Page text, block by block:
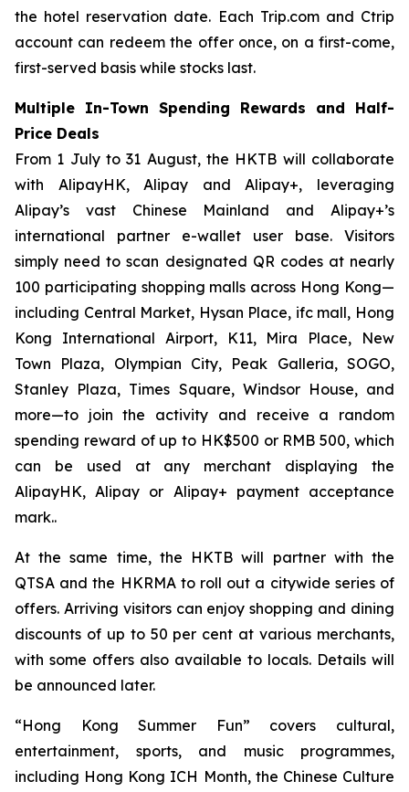
the hotel reservation date. Each Trip.com and Ctrip
account can redeem the offer once, on a first-come,
first-served basis while stocks last.
Multiple In-Town Spending Rewards and Half-
Price Deals
From 1 July to 31 August, the HKTB will collaborate
with AlipayHK, Alipay and Alipay+, leveraging
Alipay’s vast Chinese Mainland and Alipay+’s
international partner e-wallet user base. Visitors
simply need to scan designated QR codes at nearly
100 participating shopping malls across Hong Kong—
including Central Market, Hysan Place, ifc mall, Hong
Kong International Airport, K11, Mira Place, New
Town Plaza, Olympian City, Peak Galleria, SOGO,
Stanley Plaza, Times Square, Windsor House, and
more—to join the activity and receive a random
spending reward of up to HK$500 or RMB 500, which
can be used at any merchant displaying the
AlipayHK, Alipay or Alipay+ payment acceptance
mark..
At the same time, the HKTB will partner with the
QTSA and the HKRMA to roll out a citywide series of
offers. Arriving visitors can enjoy shopping and dining
discounts of up to 50 per cent at various merchants,
with some offers also available to locals. Details will
be announced later.
“Hong Kong Summer Fun” covers cultural,
entertainment, sports, and music programmes,
including Hong Kong ICH Month, the Chinese Culture